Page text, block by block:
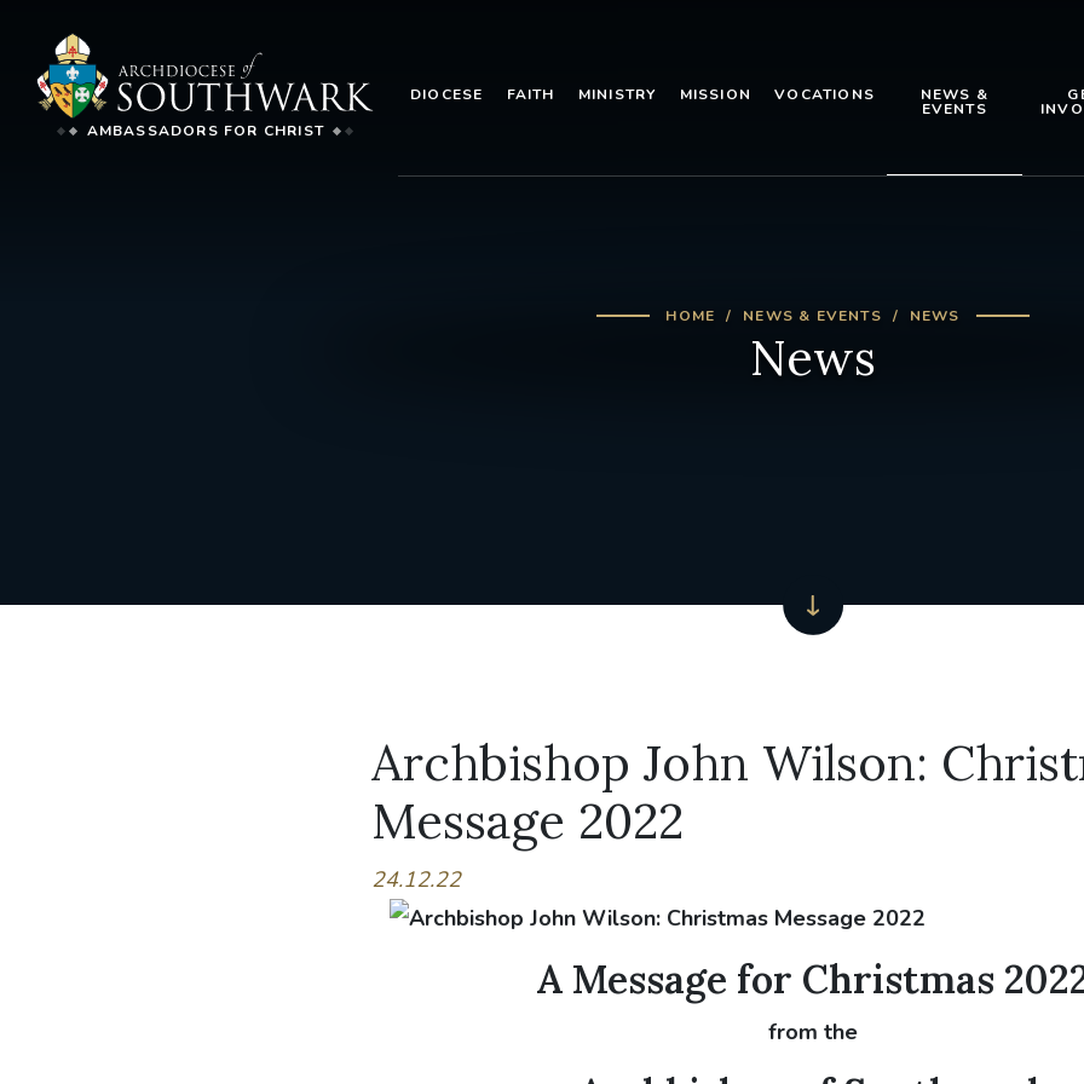
AMBASSADORS FOR CHRIST
DIOCESE FAITH MINISTRY MISSION VOCATIONS NEWS &
EVENTS
HOME NEWS & EVENTS NEWS
News
Archbishop John Wilson:
Message 2022
24.12.22
A Message for Christmas
from the